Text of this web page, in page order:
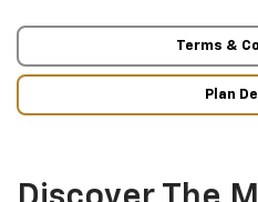
Terms &
Plan